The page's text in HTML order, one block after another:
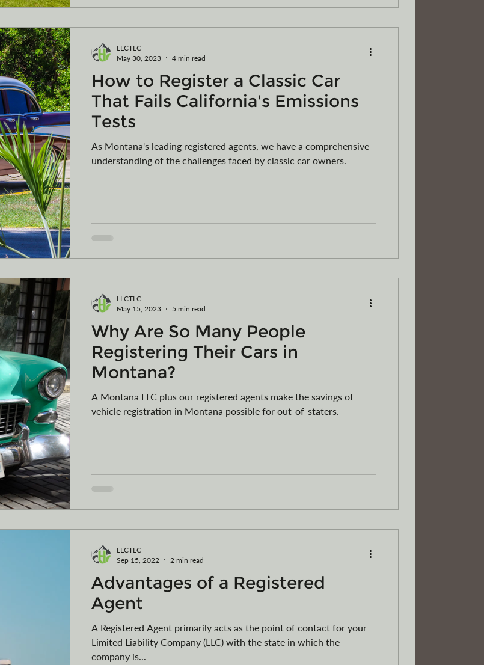
How to Register a Classic Car
That Fails California's Emissions
Tests
As Montana's leading registered agents, we have a comprehensive
understanding of the challenges faced by classic car owners.
LLCTLC
May 30, 2023
4 min read
Why Are So Many People
Registering Their Cars in
Montana?
A Montana LLC plus our registered agents make the savings of
vehicle registration in Montana possible for out-of-staters.
LLCTLC
May 15, 2023
5 min read
Advantages of a Registered
Agent
A Registered Agent primarily acts as the point of contact for your
Limited Liability Company (LLC) with the state in which the
company is...
LLCTLC
Sep 15, 2022
2 min read